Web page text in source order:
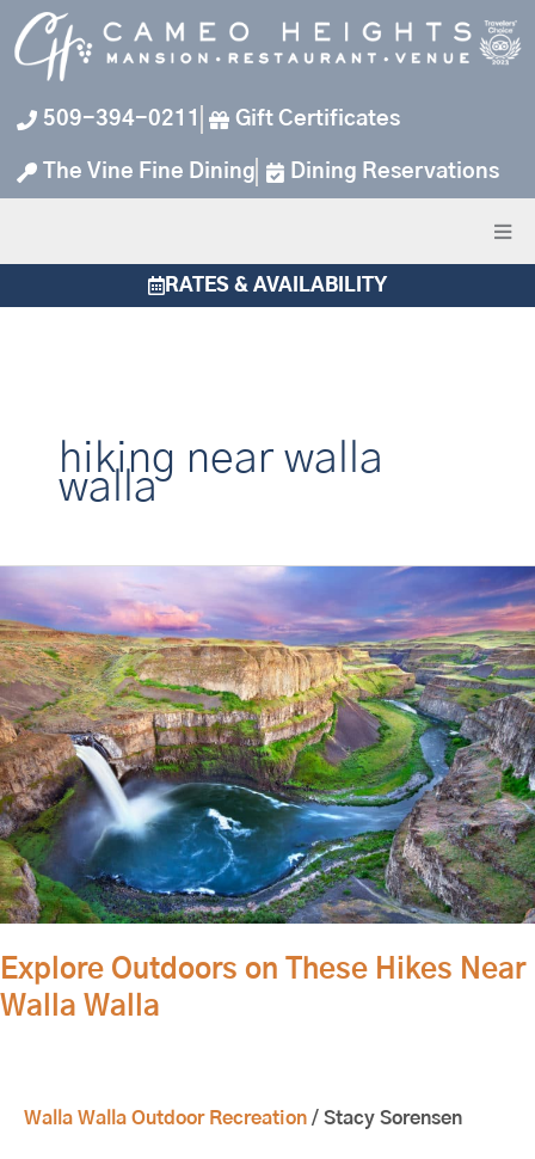
Skip
to
content
509-394-0211 Gift Certificates
The Vine Fine Dining Dining Reservations
RATES & AVAILABILITY
hiking near walla
walla
Explore Outdoors on These Hikes Near
Walla Walla
Walla Walla Outdoor Recreation / Stacy Sorensen
Outdoors
on
These
Hikes
Near
Walla
Walla